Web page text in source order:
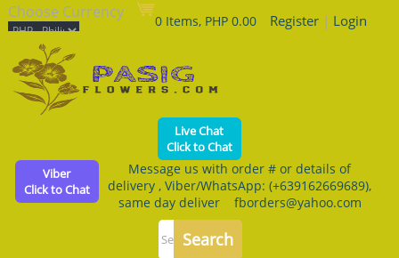
Choose Currency 0 Items, PHP 0.00 Register| Login
Live Chat
Click to Chat
Viber
Click to Chat
Message us with order # or details of
delivery , Viber/WhatsApp: (+639162669689),
same day deliver fborders@yahoo.com